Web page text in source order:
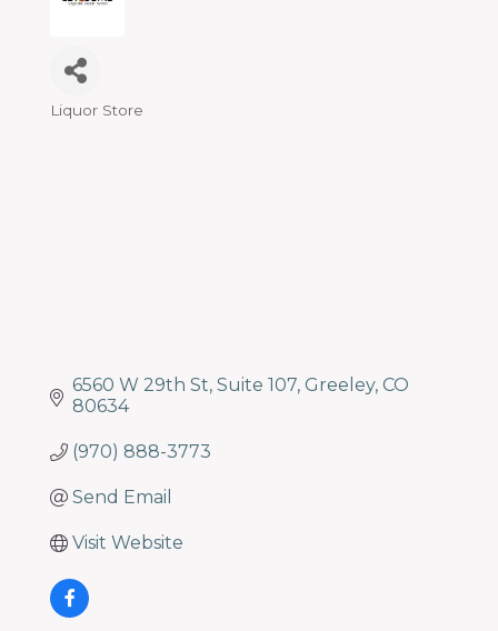
Categories
Liquor Store
6560 W 29th St Suite 107 Greeley CO
80634
(970) 888-3773
Send Email
Visit Website